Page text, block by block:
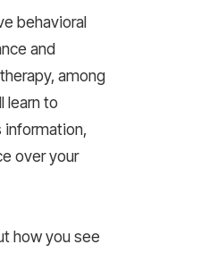
behavioral
and
among
learn to
information,
over your
how you see